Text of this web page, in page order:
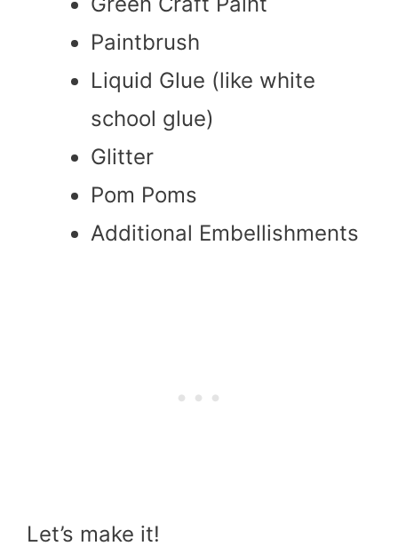
Paintbrush
Liquid Glue (like white
school glue)
Glitter
Pom Poms
Additional Embellishments
Let’s make it!